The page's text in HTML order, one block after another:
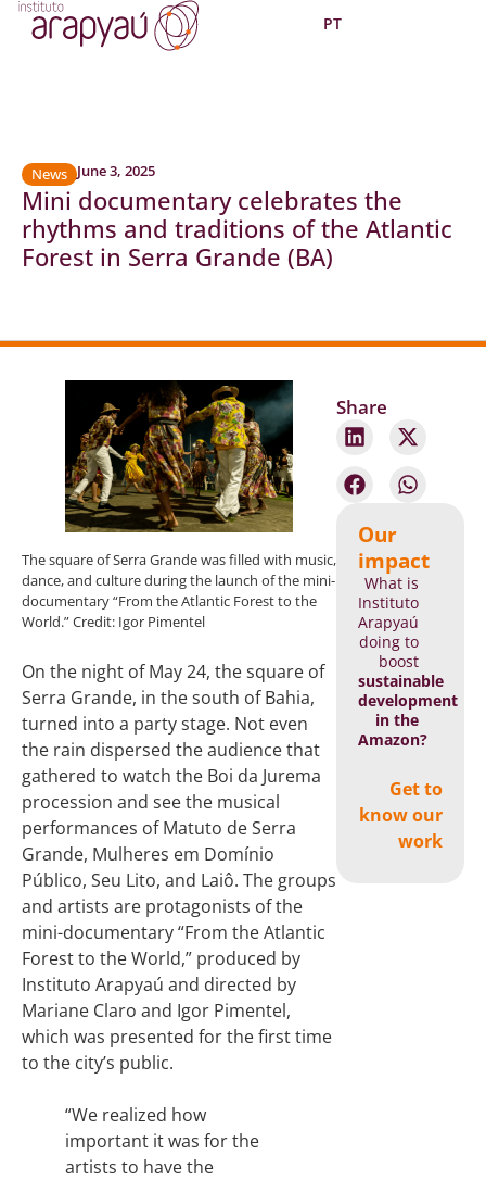
PT
News June 3, 2025
Mini documentary celebrates the
rhythms and traditions of the Atlantic
Forest in Serra Grande (BA)
Share
Our
impact
What is
Instituto
Arapyaú
doing to
boost
sustainable
development
in the
Amazon?
Get to
know our
work
The square of Serra Grande was filled with music,
dance, and culture during the launch of the mini-
documentary “From the Atlantic Forest to the
World.” Credit: Igor Pimentel
On the night of May 24, the square of
Serra Grande, in the south of Bahia,
turned into a party stage. Not even
the rain dispersed the audience that
gathered to watch the Boi da Jurema
procession and see the musical
performances of Matuto de Serra
Grande, Mulheres em Domínio
Público, Seu Lito, and Laiô. The groups
and artists are protagonists of the
mini-documentary “From the Atlantic
Forest to the World,” produced by
Instituto Arapyaú and directed by
Mariane Claro and Igor Pimentel,
which was presented for the first time
to the city’s public.
“We realized how
important it was for the
artists to have the